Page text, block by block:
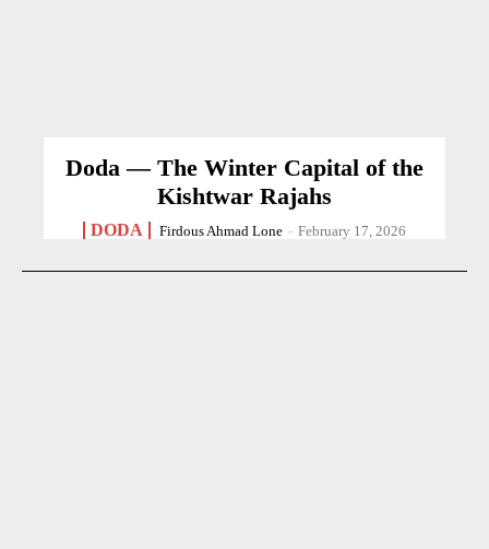
Doda — The Winter Capital of the
Kishtwar Rajahs
DODA Firdous Ahmad Lone - February 17, 2026